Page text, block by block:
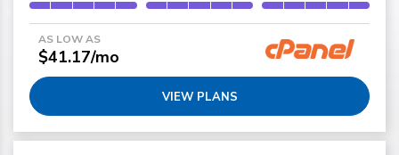
AS LOW AS
$41.17/mo
VIEW PLANS